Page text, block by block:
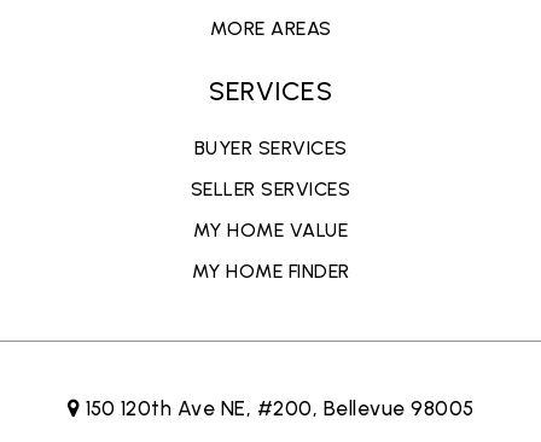
MORE AREAS
SERVICES
BUYER SERVICES
SELLER SERVICES
MY HOME VALUE
MY HOME FINDER
150 120th Ave NE, #200, Bellevue 98005